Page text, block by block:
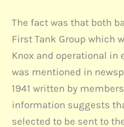
The fact was that both
First Tank Group which
Knox and operational in
was mentioned in
1941 written by
information suggests
selected to be sent to